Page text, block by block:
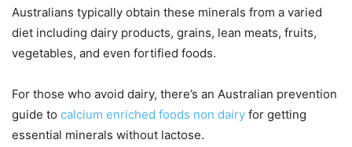
Australians typically obtain these minerals from a varied
diet including dairy products, grains, lean meats, fruits,
vegetables, and even fortified foods.
For those who avoid dairy, there’s an Australian prevention
guide to calcium enriched foods non dairy for getting
essential minerals without lactose.